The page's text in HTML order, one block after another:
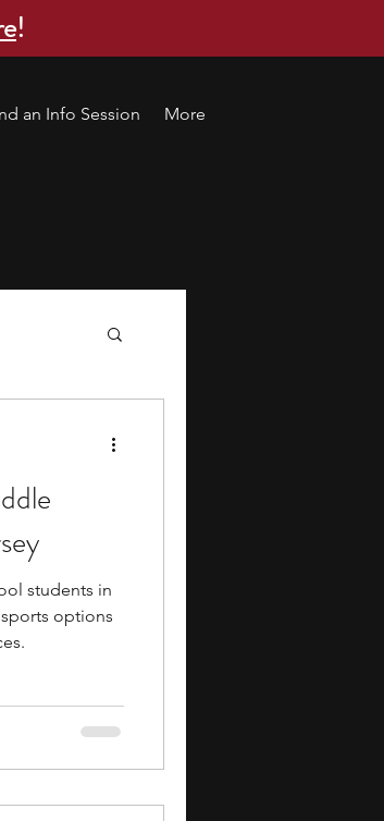
!
an Info Session More
camp
students in
options